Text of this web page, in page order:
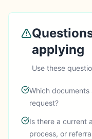
applying
Use these
Which
request?
Is there a current
process, or